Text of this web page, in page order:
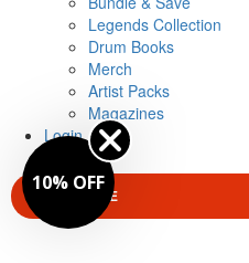
Legends Collection
Drum Books
Merch
Artist Packs
Magazines
Login
SUBSCRIBE
10% OFF